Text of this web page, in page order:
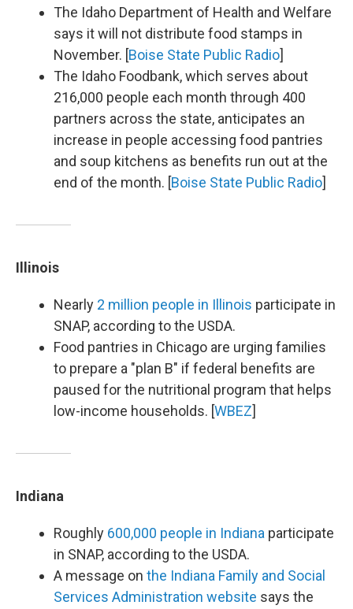
The Idaho Department of Health and Welfare
says it will not distribute food stamps in
November. [Boise State Public Radio]
The Idaho Foodbank, which serves about
216,000 people each month through 400
partners across the state, anticipates an
increase in people accessing food pantries
and soup kitchens as benefits run out at the
end of the month. [Boise State Public Radio]
Illinois
Nearly 2 million people in Illinois participate in
SNAP, according to the USDA.
Food pantries in Chicago are urging families
to prepare a "plan B" if federal benefits are
paused for the nutritional program that helps
low-income households. [WBEZ]
Indiana
Roughly 600,000 people in Indiana participate
in SNAP, according to the USDA.
A message on the Indiana Family and Social
Services Administration website says the